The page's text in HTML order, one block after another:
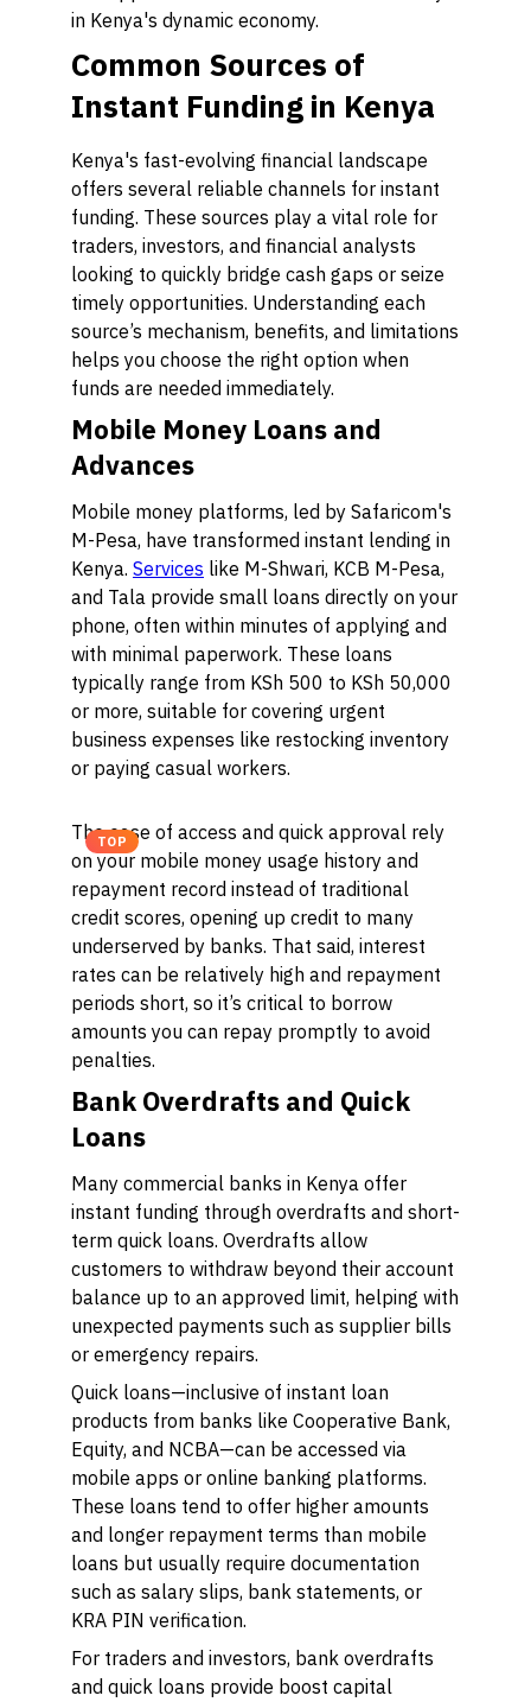
in Kenya's dynamic economy.
Common Sources of
Instant Funding in Kenya
Kenya's fast-evolving financial landscape
offers several reliable channels for instant
funding. These sources play a vital role for
traders, investors, and financial analysts
looking to quickly bridge cash gaps or seize
timely opportunities. Understanding each
source’s mechanism, benefits, and limitations
helps you choose the right option when
funds are needed immediately.
Mobile Money Loans and
Advances
Mobile money platforms, led by Safaricom's
M-Pesa, have transformed instant lending in
Kenya. Services like M-Shwari, KCB M-Pesa,
and Tala provide small loans directly on your
phone, often within minutes of applying and
with minimal paperwork. These loans
typically range from KSh 500 to KSh 50,000
or more, suitable for covering urgent
business expenses like restocking inventory
or paying casual workers.
TOP
The ease of access and quick approval rely
on your mobile money usage history and
repayment record instead of traditional
credit scores, opening up credit to many
underserved by banks. That said, interest
rates can be relatively high and repayment
periods short, so it’s critical to borrow
amounts you can repay promptly to avoid
penalties.
Bank Overdrafts and Quick
Loans
Many commercial banks in Kenya offer
instant funding through overdrafts and short-
term quick loans. Overdrafts allow
customers to withdraw beyond their account
balance up to an approved limit, helping with
unexpected payments such as supplier bills
or emergency repairs.
Quick loans—inclusive of instant loan
products from banks like Cooperative Bank,
Equity, and NCBA—can be accessed via
mobile apps or online banking platforms.
These loans tend to offer higher amounts
and longer repayment terms than mobile
loans but usually require documentation
such as salary slips, bank statements, or
KRA PIN verification.
For traders and investors, bank overdrafts
and quick loans provide boost capital